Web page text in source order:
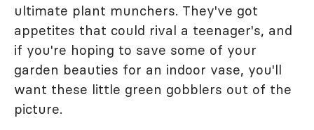
ultimate plant munchers. They've got
appetites that could rival a teenager's, and
if you're hoping to save some of your
garden beauties for an indoor vase, you'll
want these little green gobblers out of the
picture.